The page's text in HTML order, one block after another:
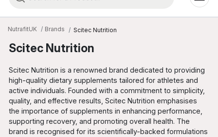
NutrafitUK Brands Scitec Nutrition
Scitec Nutrition
Scitec Nutrition is a renowned brand dedicated to providing
high-quality dietary supplements tailored for athletes and
active individuals. Founded with a commitment to simplicity,
quality, and effective results, Scitec Nutrition emphasises
the importance of supplements in enhancing performance,
supporting recovery, and promoting overall health. The
brand is recognised for its scientifically-backed formulations